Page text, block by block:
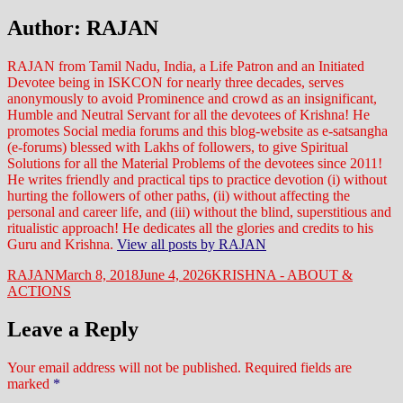
Author: RAJAN
RAJAN from Tamil Nadu, India, a Life Patron and an Initiated
Devotee being in ISKCON for nearly three decades, serves
anonymously to avoid Prominence and crowd as an insignificant,
Humble and Neutral Servant for all the devotees of Krishna! He
promotes Social media forums and this blog-website as e-satsangha
(e-forums) blessed with Lakhs of followers, to give Spiritual
Solutions for all the Material Problems of the devotees since 2011!
He writes friendly and practical tips to practice devotion (i) without
hurting the followers of other paths, (ii) without affecting the
personal and career life, and (iii) without the blind, superstitious and
ritualistic approach! He dedicates all the glories and credits to his
Guru and Krishna. View all posts by RAJAN
Author
RAJANPosted
on
March 8, 2018June 4, 2026Categories
KRISHNA - ABOUT &
ACTIONS
Leave a Reply
Your email address will not be published. Required fields are
marked *